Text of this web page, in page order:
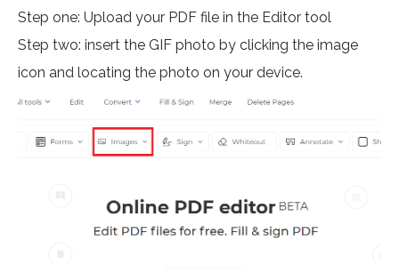
Step one: Upload your PDF file in the Editor tool
Step two: insert the GIF photo by clicking the image
icon and locating the photo on your device.